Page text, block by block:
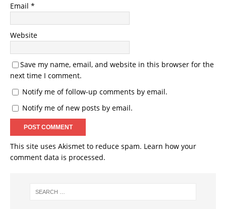
Email *
Website
Save my name, email, and website in this browser for the
next time I comment.
Notify me of follow-up comments by email.
Notify me of new posts by email.
This site uses Akismet to reduce spam. Learn how your
comment data is processed.